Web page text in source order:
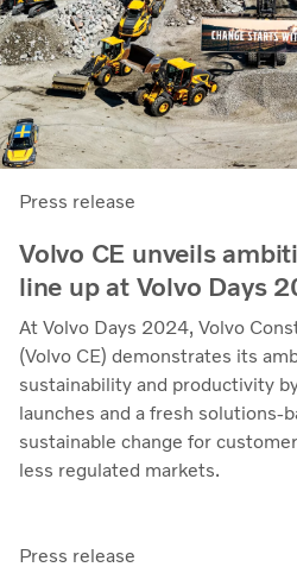
Press release
Volvo CE unveils
line up at Volvo Days
At Volvo Days 2024, Volvo
(Volvo CE) demonstrates its
sustainability and productivity
launches and a fresh solutions-
sustainable change for
less regulated markets.
Press release